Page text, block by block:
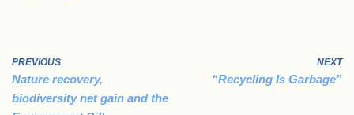
PREVIOUS
Nature recovery,
biodiversity net gain and the
NEXT
“Recycling Is Garbage”